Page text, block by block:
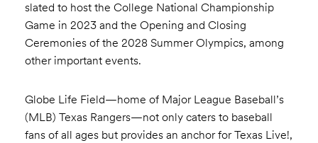
slated to host the College National Championship
Game in 2023 and the Opening and Closing
Ceremonies of the 2028 Summer Olympics, among
other important events.
Globe Life Field—home of Major League Baseball’s
(MLB) Texas Rangers—not only caters to baseball
fans of all ages but provides an anchor for Texas Live!,